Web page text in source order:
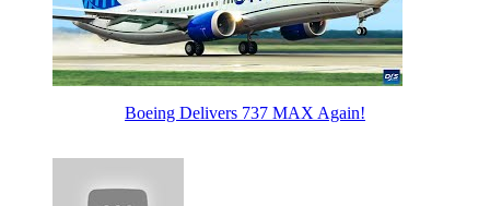
Boeing Delivers 737 MAX Again!